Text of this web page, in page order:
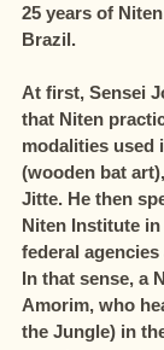
25 years of
Brazil.
At first, Sensei
that Niten
modalities used
(wooden bat
Jitte. He then
Niten Institute
federal
In that sense, a
Amorim, who
the Jungle) in